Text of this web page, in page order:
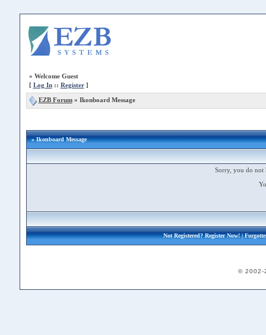
» Welcome Guest
[ Log In:: Register]
EZB Forum» Ikonboard Message
» Ikonboard Message
Sorry, you do not
Not Registered?Register Now!|
© 2002-